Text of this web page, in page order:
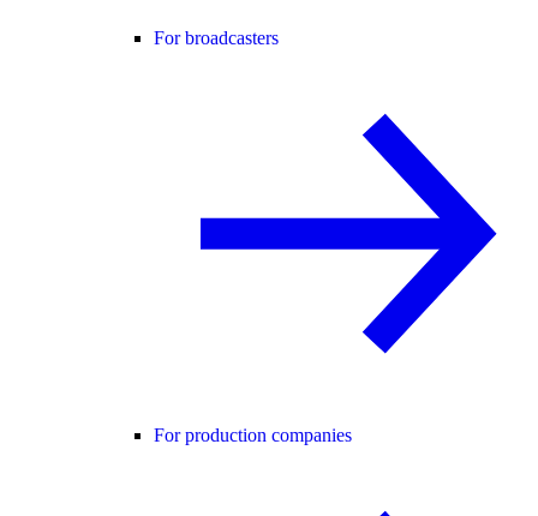
For broadcasters
For production companies